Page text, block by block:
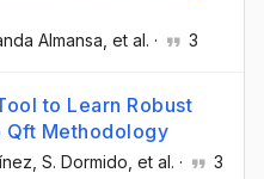
Almansa , et al. · 3
to Learn Robust
Qft Methodology
, S. Dormido , et al. · 3